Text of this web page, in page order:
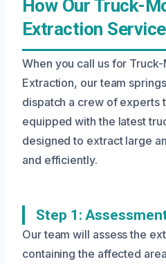
How Our Truck-
Extraction
When you call us for
Extraction, our team
dispatch a crew of experts
equipped with the latest
designed to extract large
and efficiently.
Step 1:
Our team will assess the
containing the affected